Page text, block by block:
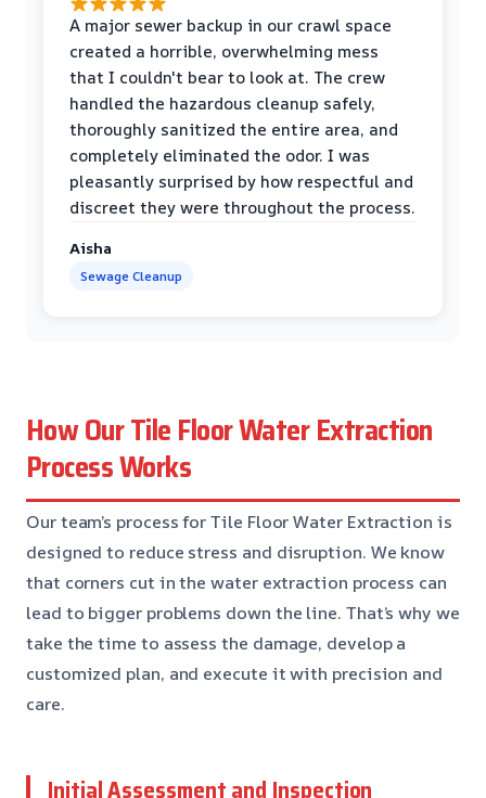
A major sewer backup in our crawl space
created a horrible, overwhelming mess
that I couldn't bear to look at. The crew
handled the hazardous cleanup safely,
thoroughly sanitized the entire area, and
completely eliminated the odor. I was
pleasantly surprised by how respectful and
discreet they were throughout the process.
Aisha
Sewage Cleanup
How Our Tile Floor Water Extraction
Process Works
Our team’s process for Tile Floor Water Extraction is
designed to reduce stress and disruption. We know
that corners cut in the water extraction process can
lead to bigger problems down the line. That’s why we
take the time to assess the damage, develop a
customized plan, and execute it with precision and
care.
Initial Assessment and Inspection